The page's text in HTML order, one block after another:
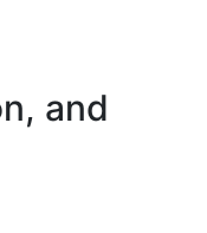
and